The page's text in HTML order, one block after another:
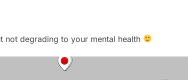
not degrading to your mental health